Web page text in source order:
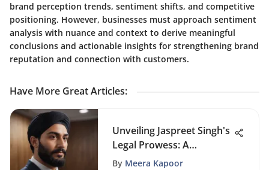
brand perception trends, sentiment shifts, and competitive
positioning. However, businesses must approach sentiment
analysis with nuance and context to derive meaningful
conclusions and actionable insights for strengthening brand
reputation and connection with customers.
Have More Great Articles:
Unveiling Jaspreet Singh's
Legal Prowess: A
Comprehensive Insight
By Meera Kapoor